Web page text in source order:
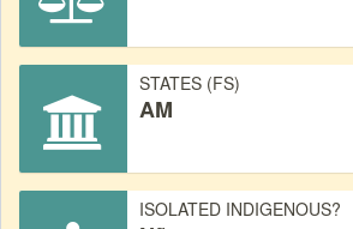
STATES (FS)
AM
ISOLATED INDIGENOUS?